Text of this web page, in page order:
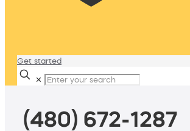
Get started
✕
(480) 672-1287